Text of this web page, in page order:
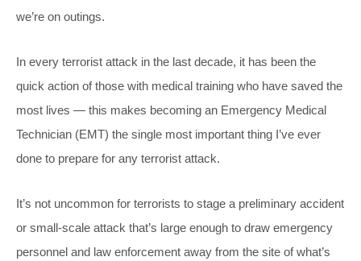
we’re on outings.
In every terrorist attack in the last decade, it has been the
quick action of those with medical training who have saved the
most lives — this makes becoming an Emergency Medical
Technician (EMT) the single most important thing I’ve ever
done to prepare for any terrorist attack.
It’s not uncommon for terrorists to stage a preliminary accident
or small-scale attack that’s large enough to draw emergency
personnel and law enforcement away from the site of what’s